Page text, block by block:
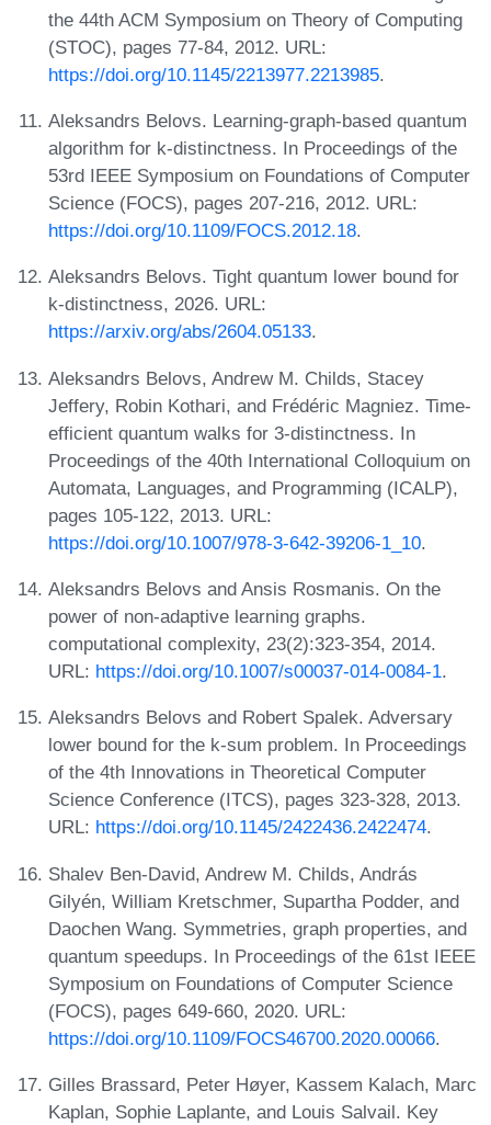
the 44th ACM Symposium on Theory of Computing
(STOC), pages 77-84, 2012. URL:
https://doi.org/10.1145/2213977.2213985.
Aleksandrs Belovs. Learning-graph-based quantum
algorithm for k-distinctness. In Proceedings of the
53rd IEEE Symposium on Foundations of Computer
Science (FOCS), pages 207-216, 2012. URL:
https://doi.org/10.1109/FOCS.2012.18.
Aleksandrs Belovs. Tight quantum lower bound for
k-distinctness, 2026. URL:
https://arxiv.org/abs/2604.05133.
Aleksandrs Belovs, Andrew M. Childs, Stacey
Jeffery, Robin Kothari, and Frédéric Magniez. Time-
efficient quantum walks for 3-distinctness. In
Proceedings of the 40th International Colloquium on
Automata, Languages, and Programming (ICALP),
pages 105-122, 2013. URL:
https://doi.org/10.1007/978-3-642-39206-1_10.
Aleksandrs Belovs and Ansis Rosmanis. On the
power of non-adaptive learning graphs.
computational complexity, 23(2):323-354, 2014.
URL: https://doi.org/10.1007/s00037-014-0084-1.
Aleksandrs Belovs and Robert Spalek. Adversary
lower bound for the k-sum problem. In Proceedings
of the 4th Innovations in Theoretical Computer
Science Conference (ITCS), pages 323-328, 2013.
URL: https://doi.org/10.1145/2422436.2422474.
Shalev Ben-David, Andrew M. Childs, András
Gilyén, William Kretschmer, Supartha Podder, and
Daochen Wang. Symmetries, graph properties, and
quantum speedups. In Proceedings of the 61st IEEE
Symposium on Foundations of Computer Science
(FOCS), pages 649-660, 2020. URL:
https://doi.org/10.1109/FOCS46700.2020.00066.
Gilles Brassard, Peter Høyer, Kassem Kalach, Marc
Kaplan, Sophie Laplante, and Louis Salvail. Key